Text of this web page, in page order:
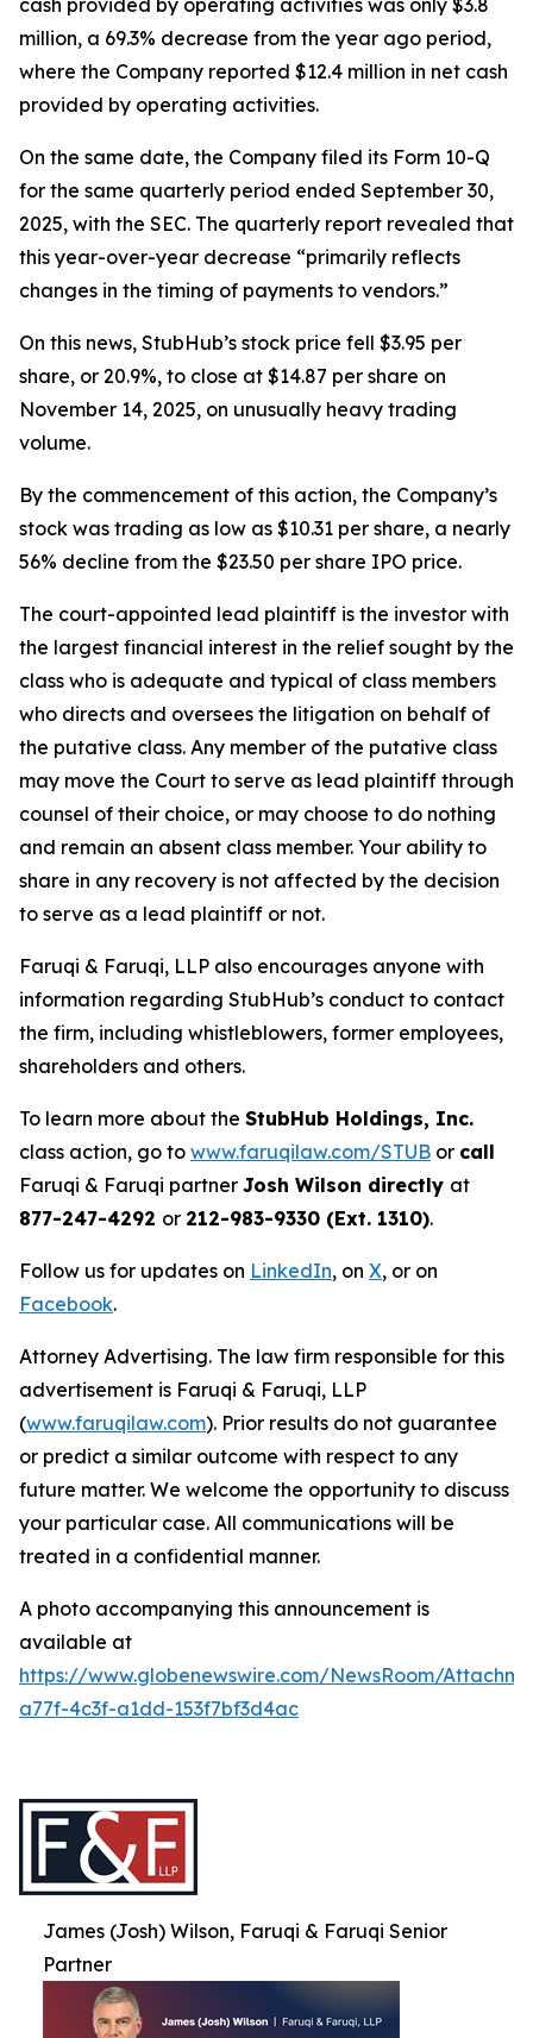
cash provided by operating activities was only $3.8
million, a 69.3% decrease from the year ago period,
where the Company reported $12.4 million in net cash
provided by operating activities.
On the same date, the Company filed its Form 10-Q
for the same quarterly period ended September 30,
2025, with the SEC. The quarterly report revealed that
this year-over-year decrease “primarily reflects
changes in the timing of payments to vendors.”
On this news, StubHub’s stock price fell $3.95 per
share, or 20.9%, to close at $14.87 per share on
November 14, 2025, on unusually heavy trading
volume.
By the commencement of this action, the Company’s
stock was trading as low as $10.31 per share, a nearly
56% decline from the $23.50 per share IPO price.
The court-appointed lead plaintiff is the investor with
the largest financial interest in the relief sought by the
class who is adequate and typical of class members
who directs and oversees the litigation on behalf of
the putative class. Any member of the putative class
may move the Court to serve as lead plaintiff through
counsel of their choice, or may choose to do nothing
and remain an absent class member. Your ability to
share in any recovery is not affected by the decision
to serve as a lead plaintiff or not.
Faruqi & Faruqi, LLP also encourages anyone with
information regarding StubHub’s conduct to contact
the firm, including whistleblowers, former employees,
shareholders and others.
To learn more about the StubHub Holdings, Inc.
class action, go to www.faruqilaw.com/STUB or call
Faruqi & Faruqi partner Josh Wilson directly at
877-247-4292 or 212-983-9330 (Ext. 1310).
Follow us for updates on LinkedIn, on X, or on
Facebook.
Attorney Advertising. The law firm responsible for this
advertisement is Faruqi & Faruqi, LLP
(www.faruqilaw.com). Prior results do not guarantee
or predict a similar outcome with respect to any
future matter. We welcome the opportunity to discuss
your particular case. All communications will be
treated in a confidential manner.
A photo accompanying this announcement is
available at
https://www.globenewswire.com/NewsRoom/
a77f-4c3f-a1dd-153f7bf3d4ac
James (Josh) Wilson, Faruqi & Faruqi Senior
Partner